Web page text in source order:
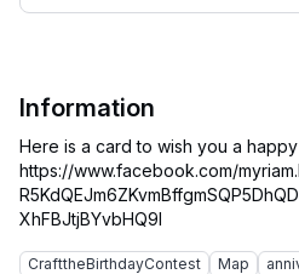
Information
Here is a card to wish you a
https://www.facebook.com/
CrafttheBirthdayContest Map